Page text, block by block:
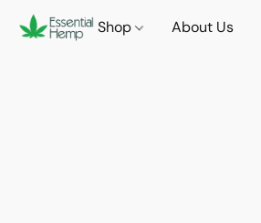
Shop About Us